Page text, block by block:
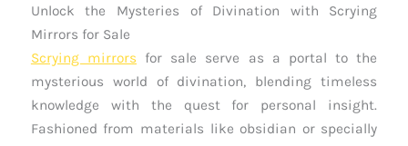
Unlock the Mysteries of Divination with Scrying
Mirrors for Sale
Scrying mirrors for sale serve as a portal to the
mysterious world of divination, blending timeless
knowledge with the quest for personal insight.
Fashioned from materials like obsidian or specially